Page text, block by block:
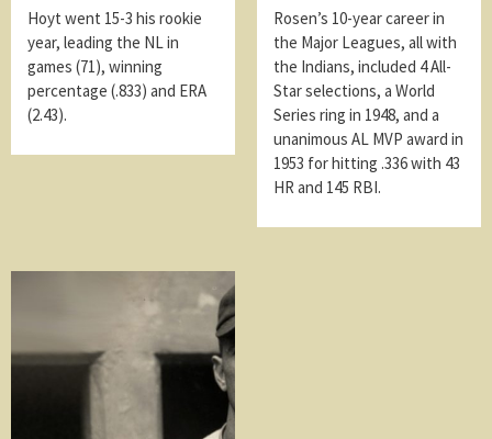
Hoyt went 15-3 his rookie
year, leading the NL in
games (71), winning
percentage (.833) and ERA
(2.43).
Rosen’s 10-year career in
the Major Leagues, all with
the Indians, included 4 All-
Star selections, a World
Series ring in 1948, and a
unanimous AL MVP award in
1953 for hitting .336 with 43
HR and 145 RBI.